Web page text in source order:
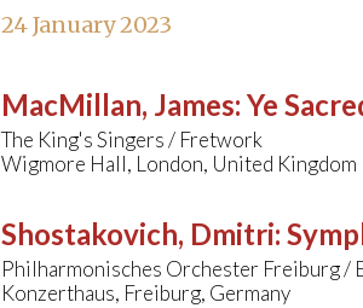
24 January 2023
MacMillan, James: Ye
The King's Singers / Fretwork
Wigmore Hall, London, United Kingdom
Shostakovich, Dmitri:
Philharmonisches Orchester Freiburg /
Konzerthaus, Freiburg, Germany